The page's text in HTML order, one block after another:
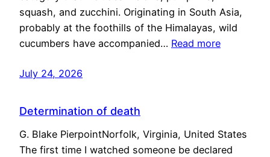
squash, and zucchini. Originating in South Asia,
probably at the foothills of the Himalayas, wild
cucumbers have accompanied… Read more
July 24, 2026
Determination of death
G. Blake PierpointNorfolk, Virginia, United States
The first time I watched someone be declared